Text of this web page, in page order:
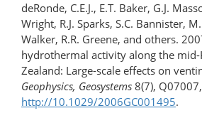
deRonde, C.E.J., E.T. Baker, G.J.
Wright, R.J. Sparks, S.C. Bannister,
Walker, R.R. Greene, and others.
hydrothermal activity along the mid-
Zealand: Large-scale effects on
Geophysics, Geosystems 8(7), Q07007,
http://10.1029/2006GC001495.